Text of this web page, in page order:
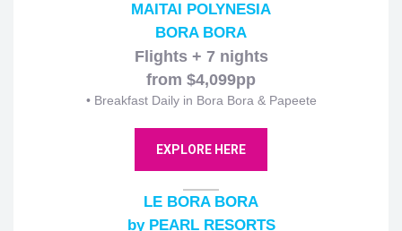
MAITAI POLYNESIA
BORA BORA
Flights + 7 nights
from $4,099pp
• Breakfast Daily in Bora Bora & Papeete
EXPLORE HERE
LE BORA BORA
by PEARL RESORTS